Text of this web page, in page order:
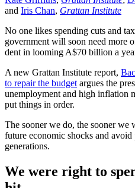
and Iris Chan, Grattan Institute
No one likes spending cuts and
government will soon need more
dent in looming A$70 billion a
A new Grattan Institute report,
to repair the budget argues the
unemployment and high inflation
put things in order.
The sooner we do, the sooner
future economic shocks and
generations.
We were right to